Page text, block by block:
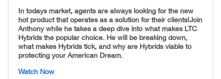
In todays market, agents are always looking for the new
hot product that operates as a solution for their clients! ​ Join
Anthony while he takes a deep dive into what makes LTC
Hybrids the popular choice. He will be breaking down,
what makes Hybrids tick, and why are Hybrids viable to
protecting your American Dream.
Watch Now